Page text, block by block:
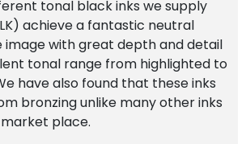
tonal black inks we supply
achieve a fantastic neutral
image with great depth and detail
tonal range from highlighted to
have also found that these inks
bronzing unlike many other inks
place.